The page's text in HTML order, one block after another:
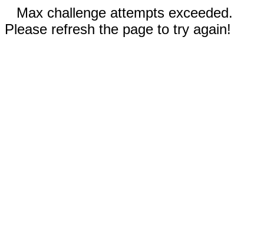
Max challenge attempts exceeded.
Please refresh the page to try again!